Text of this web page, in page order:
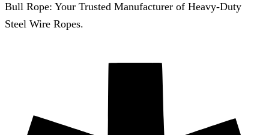
Bull Rope: Your Trusted Manufacturer of Heavy-Duty
Steel Wire Ropes.